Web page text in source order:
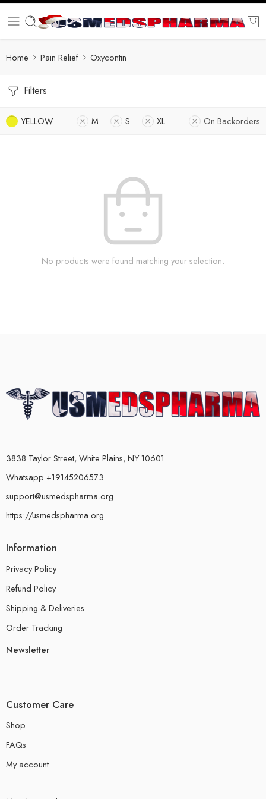
Home Pain Relief Oxycontin
Filters
YELLOW M S XL On Backorders
No products were found matching your selection.
3838 Taylor Street, White Plains, NY 10601
Whatsapp +19145206573
support@usmedspharma.org
https://usmedspharma.org
Information
Privacy Policy
Refund Policy
Shipping & Deliveries
Order Tracking
Newsletter
Customer Care
Shop
FAQs
My account